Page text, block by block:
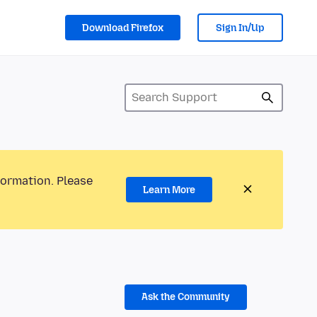
Download Firefox Sign In/Up
Please
Learn More
Ask the Community